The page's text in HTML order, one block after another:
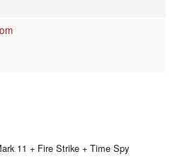
11 + Fire Strike + Time Spy